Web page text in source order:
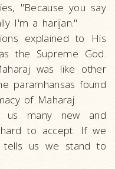
"Because you say
I'm a harijan."
explained to His
the Supreme God.
was like other
paramhansas found
of Maharaj.
us many new and
to accept. If we
tells us we stand to